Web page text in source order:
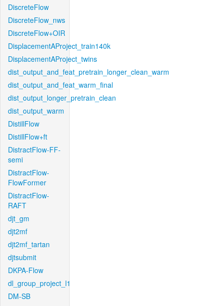
DiscreteFlow
DiscreteFlow_nws
DiscreteFlow+OIR
DisplacementAProject_train140k
DisplacementAProject_twins
dist_output_and_feat_pretrain_longer_clean_warm
dist_output_and_feat_warm_final
dist_output_longer_pretrain_clean
dist_output_warm
DistillFlow
DistillFlow+ft
DistractFlow-FF-
semi
DistractFlow-
FlowFormer
DistractFlow-
RAFT
djt_gm
djt2mf
djt2mf_tartan
djtsubmit
DKPA-Flow
dl_group_project_l1
DM-SB